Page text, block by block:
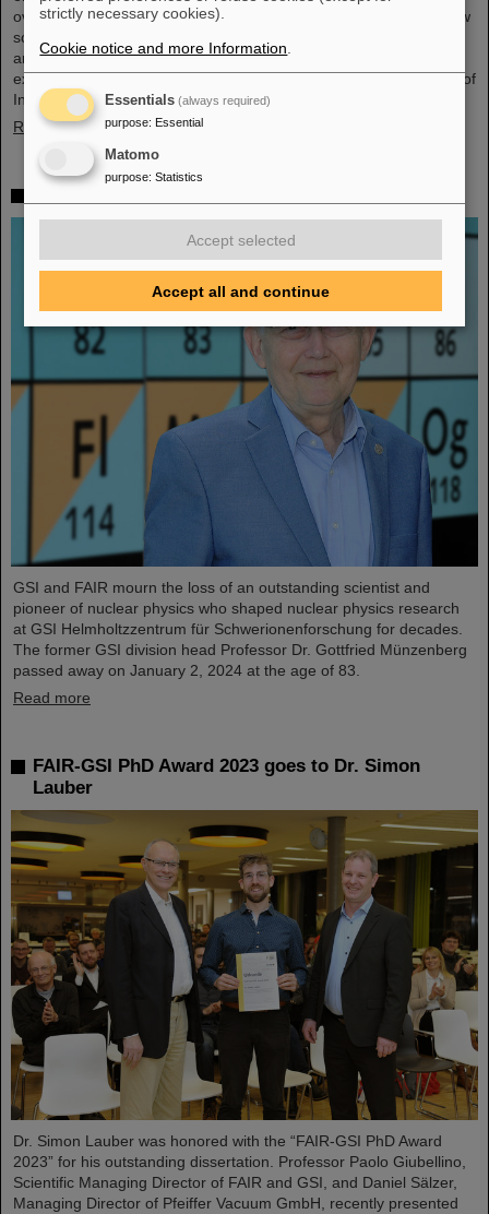
overarching theme was “Fundamentals of entrepreneurship – how
science can impact society”. The workshop, consisting of lectures
and interactive workshop formats, was led by two renowned
experts: Ian Tracey, CEO of Anchored In, and Viola Hay, Director of
International Programs at Anchored In. The workshop was…
Read more
GSI and FAIR mourn the loss of an outstanding scientist and
pioneer of nuclear physics who shaped nuclear physics research
at GSI Helmholtzzentrum für Schwerionenforschung for decades.
The former GSI division head Professor Dr. Gottfried Münzenberg
passed away on January 2, 2024 at the age of 83.
Read more
FAIR-GSI PhD Award 2023 goes to Dr. Simon
Lauber
Dr. Simon Lauber was honored with the “FAIR-GSI PhD Award
2023” for his outstanding dissertation. Professor Paolo Giubellino,
Scientific Managing Director of FAIR and GSI, and Daniel Sälzer,
Managing Director of Pfeiffer Vacuum GmbH, recently presented
strictly necessary cookies).
Cookie notice and more Information
Essentials (always required)
purpose: Essential
Matomo
purpose: Statistics
Accept selected
Accept all and continue